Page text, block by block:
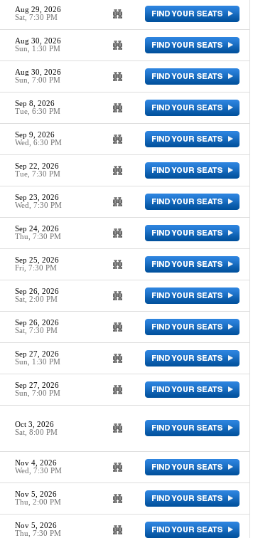
Aug 29, 2026
Sat, 7:30 PM
Aug 30, 2026
Sun, 1:30 PM
Aug 30, 2026
Sun, 7:00 PM
Sep 8, 2026
Tue, 6:30 PM
Sep 9, 2026
Wed, 6:30 PM
Sep 22, 2026
Tue, 7:30 PM
Sep 23, 2026
Wed, 7:30 PM
Sep 24, 2026
Thu, 7:30 PM
Sep 25, 2026
Fri, 7:30 PM
Sep 26, 2026
Sat, 2:00 PM
Sep 26, 2026
Sat, 7:30 PM
Sep 27, 2026
Sun, 1:30 PM
Sep 27, 2026
Sun, 7:00 PM
Oct 3, 2026
Sat, 8:00 PM
Nov 4, 2026
Wed, 7:30 PM
Nov 5, 2026
Thu, 2:00 PM
Nov 5, 2026
Thu, 7:30 PM